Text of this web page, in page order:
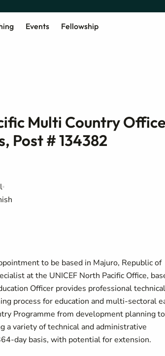
Events Fellowship
Multi Country
Post # 134382
to be based in Majuro, Republic of
at the UNICEF North Pacific Office,
Officer provides professional
process for education and multi-sectoral
Programme from development planning to
a variety of technical and administrative
day basis, with potential for extension.